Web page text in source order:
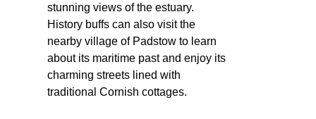
stunning views of the estuary.
History buffs can also visit the
nearby village of Padstow to learn
about its maritime past and enjoy its
charming streets lined with
traditional Cornish cottages.